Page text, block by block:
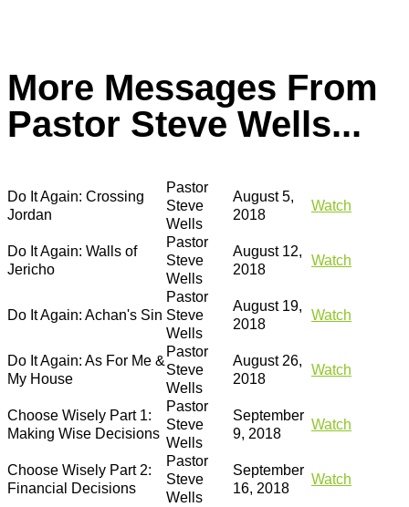
More Messages From
Pastor Steve Wells...
Do It Again: Crossing
Jordan
Pastor
Steve
Wells
August 5,
2018
Watch
Do It Again: Walls of
Jericho
Pastor
Steve
Wells
August 12,
2018
Watch
Do It Again: Achan's Sin
Pastor
Steve
Wells
August 19,
2018
Watch
Do It Again: As For Me &
My House
Pastor
Steve
Wells
August 26,
2018
Watch
Choose Wisely Part 1:
Making Wise Decisions
Pastor
Steve
Wells
September
9, 2018
Watch
Choose Wisely Part 2:
Financial Decisions
Pastor
Steve
Wells
September
16, 2018
Watch